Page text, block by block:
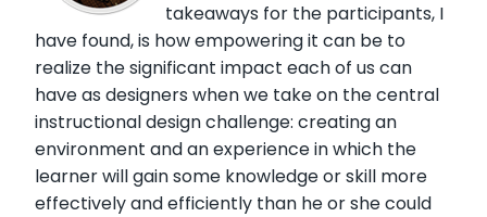
takeaways for the participants, I
have found, is how empowering it can be to
realize the significant impact each of us can
have as designers when we take on the central
instructional design challenge: creating an
environment and an experience in which the
learner will gain some knowledge or skill more
effectively and efficiently than he or she could